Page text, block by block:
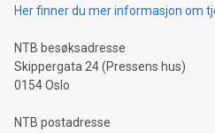
moment of a barefooted striker
people across the wo
Her finner du mer informasjon om
NTB besøksadresse
Skippergata 24 (Pressens hus)
0154 Oslo
NTB postadresse